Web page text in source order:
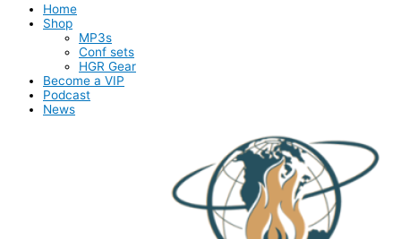
Home
Shop
MP3s
Conf sets
HGR Gear
Become a VIP
Podcast
News